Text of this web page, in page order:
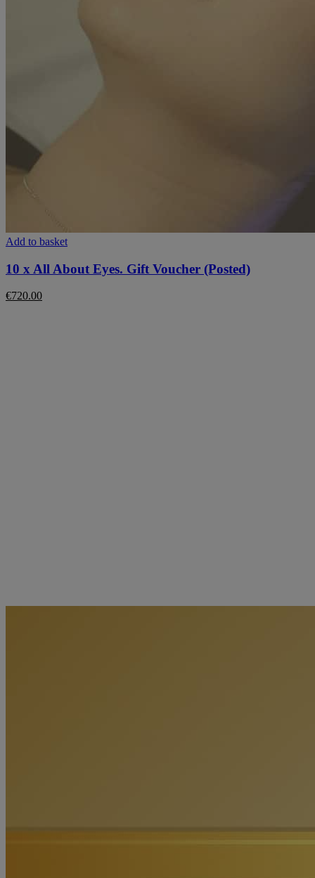
Add to basket
10 x All About Eyes. Gift Voucher (Posted)
€720.00